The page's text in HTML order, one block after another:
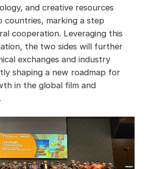
and creative resources
countries, marking a step
cooperation. Leveraging this
the two sides will further
exchanges and industry
shaping a new roadmap for
in the global film and